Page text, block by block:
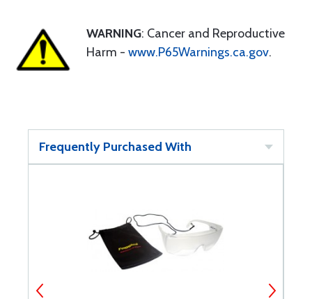
WARNING: Cancer and Reproductive
Harm - www.P65Warnings.ca.gov.
Frequently Purchased With